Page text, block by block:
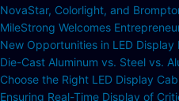
NovaStar, Colorlight, and
MileStrong Welcomes
New Opportunities in LED Display
Die-Cast Aluminum vs. Steel vs.
Choose the Right LED Display
Ensuring Real-Time Display of